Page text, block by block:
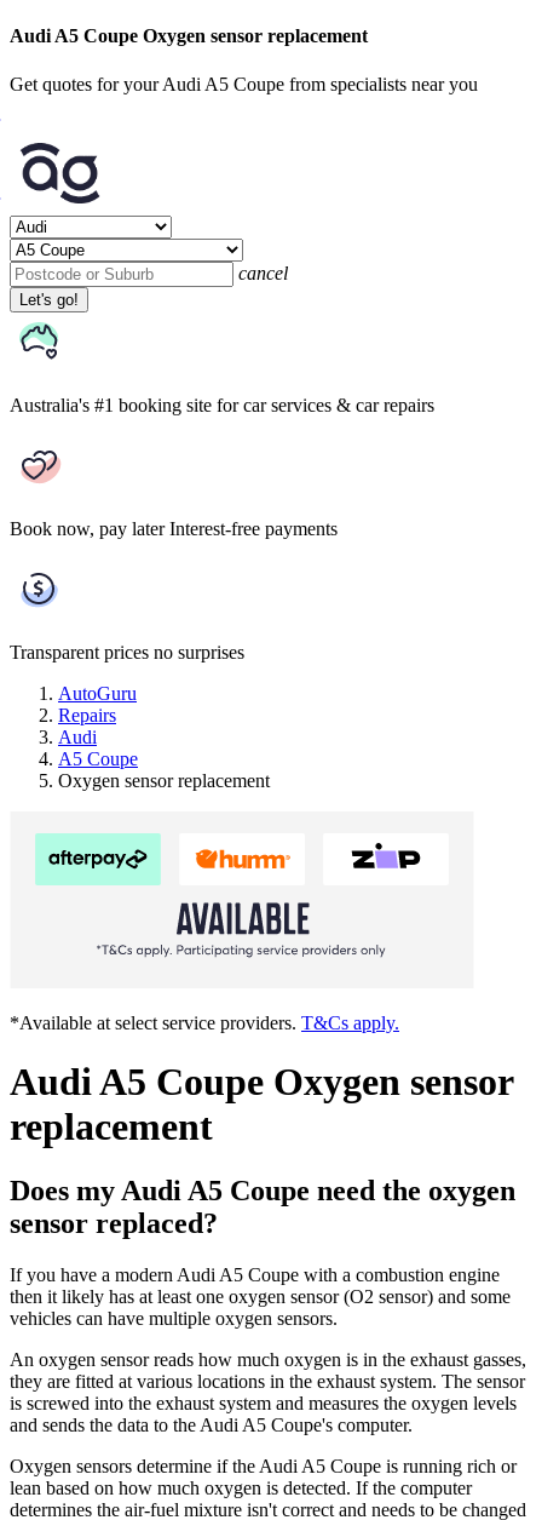
Audi A5 Coupe Oxygen sensor replacement
Get quotes for your Audi A5 Coupe from specialists near you
cancel
Let's go!
Australia's #1 booking site for car services & car repairs
Book now, pay later Interest-free payments
Transparent prices no surprises
AutoGuru
Repairs
Audi
A5 Coupe
Oxygen sensor replacement
*Available at select service providers. T&Cs apply.
Audi A5 Coupe Oxygen sensor
replacement
Does my Audi A5 Coupe need the oxygen
sensor replaced?
If you have a modern Audi A5 Coupe with a combustion engine
then it likely has at least one oxygen sensor (O2 sensor) and some
vehicles can have multiple oxygen sensors.
An oxygen sensor reads how much oxygen is in the exhaust gasses,
they are fitted at various locations in the exhaust system. The sensor
is screwed into the exhaust system and measures the oxygen levels
and sends the data to the Audi A5 Coupe's computer.
Oxygen sensors determine if the Audi A5 Coupe is running rich or
lean based on how much oxygen is detected. If the computer
determines the air-fuel mixture isn't correct and needs to be changed